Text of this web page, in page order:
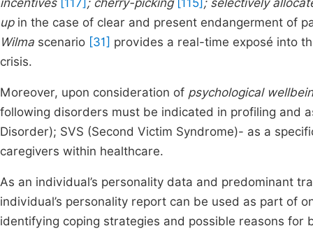
incentives [117] ; cherry-picking [115] ; selectively
upin the case of clear and present endangerment of
Wilma scenario [31] provides a real-time exposé into
crisis.
Moreover, upon consideration of psychological
following disorders must be indicated in profiling and
Disorder); SVS (Second Victim Syndrome)- as a
caregivers within healthcare.
As an individual’s personality data and predominant
individual’s personality report can be used as part of
identifying coping strategies and possible reasons for